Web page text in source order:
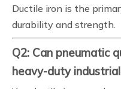
Ductile iron is the
durability and strength.
Q2: Can pneumatic
heavy-duty